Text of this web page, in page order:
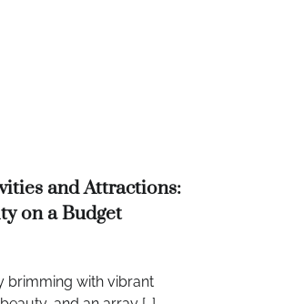
and Attractions:
on a Budget
brimming with vibrant